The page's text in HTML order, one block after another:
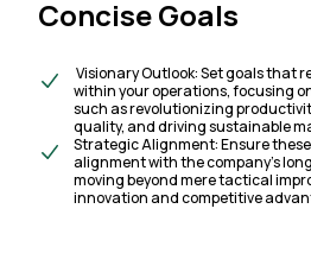
Concise Goals
Visionary Outlook: Set goals that
within your operations, focusing
such as revolutionizing
quality, and driving sustainable
Strategic Alignment: Ensure
alignment with the company’s
moving beyond mere tactical
innovation and competitive